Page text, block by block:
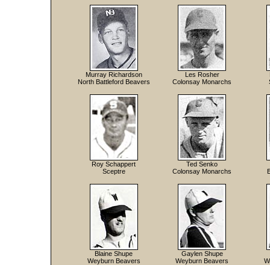
Murray Richardson
North Battleford Beavers
Les Rosher
Colonsay Monarchs
Roy Schappert
Sceptre
Ted Senko
Colonsay Monarchs
Blaine Shupe
Weyburn Beavers
Gaylen Shupe
Weyburn Beavers